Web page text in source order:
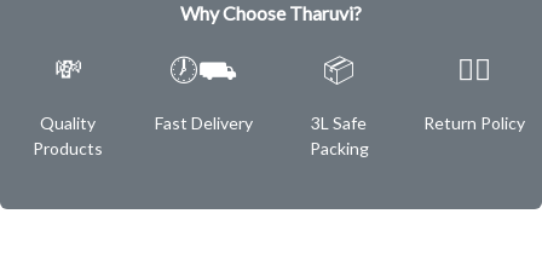
Why Choose Tharuvi?
💸
Quality
Products
🕖⛟
Fast Delivery
📦
3L Safe
Packing
✌🏿
Return Policy